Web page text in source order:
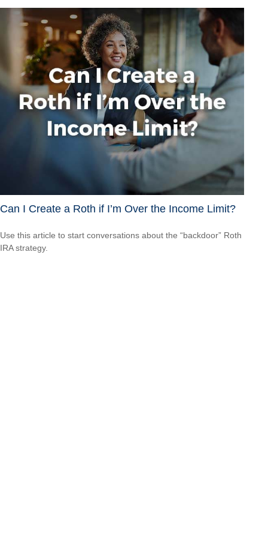
Can I Create a Roth if I’m Over the Income Limit?
Use this article to start conversations about the “backdoor” Roth
IRA strategy.